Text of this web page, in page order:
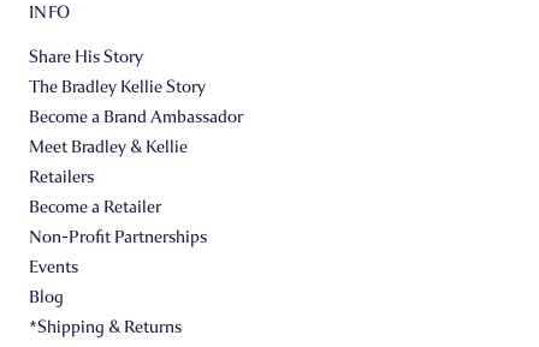
INFO
Share His Story
The Bradley Kellie Story
Become a Brand Ambassador
Meet Bradley & Kellie
Retailers
Become a Retailer
Non-Profit Partnerships
Events
Blog
*Shipping & Returns